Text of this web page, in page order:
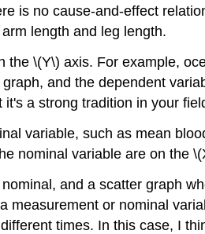
is no cause-and-effect
length and leg length.
\(Y\) axis. For example,
and the dependent
a strong tradition in your
variable, such as mean
nominal variable are on the
and a scatter graph
or nominal
times. In this case, I